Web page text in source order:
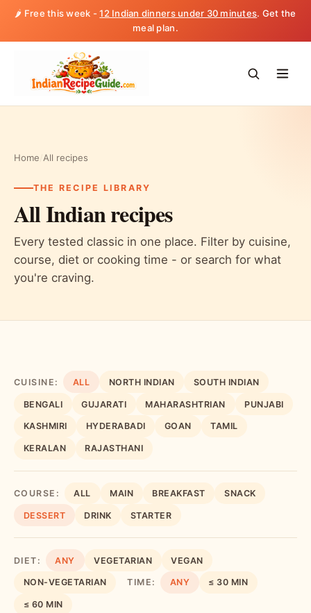
🌶️ Free this week -12 Indian dinners under 30 minutes. Get the
meal plan.
Home All recipes
THE RECIPE LIBRARY
All Indian recipes
Every tested classic in one place. Filter by cuisine,
course, diet or cooking time - or search for what
you're craving.
CUISINE: ALL NORTH INDIAN SOUTH INDIAN
BENGALI GUJARATI MAHARASHTRIAN PUNJABI
KASHMIRI HYDERABADI GOAN TAMIL
KERALAN RAJASTHANI
COURSE: ALL MAIN BREAKFAST SNACK
DESSERT DRINK STARTER
DIET: ANY VEGETARIAN VEGAN
NON-VEGETARIAN TIME: ANY ≤ 30 MIN
≤ 60 MIN